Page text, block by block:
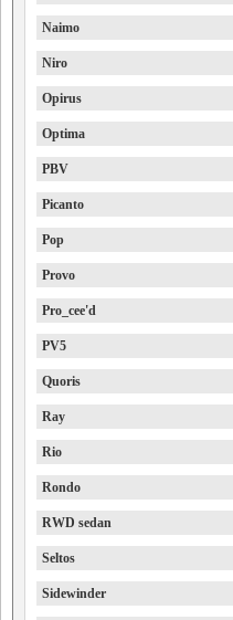
Naimo
Niro
Opirus
Optima
PBV
Picanto
Pop
Provo
Pro_cee'd
PV5
Quoris
Ray
Rio
Rondo
RWD sedan
Seltos
Sidewinder